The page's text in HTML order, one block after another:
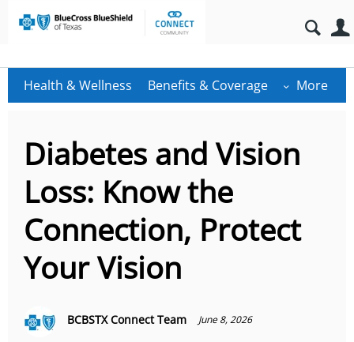
Health & Wellness Benefits & Coverage More
Diabetes and Vision
Loss: Know the
Connection, Protect
Your Vision
BCBSTX Connect Team June 8, 2026